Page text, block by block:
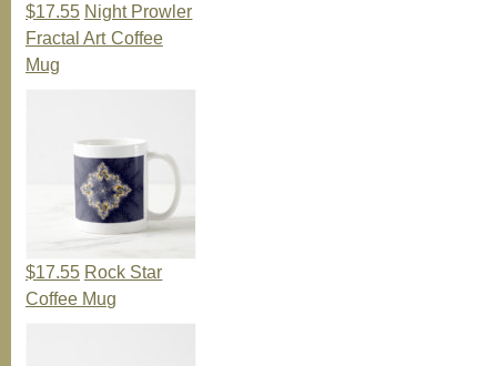
$17.55 Night Prowler
Fractal Art Coffee
Mug
$17.55 Rock Star
Coffee Mug